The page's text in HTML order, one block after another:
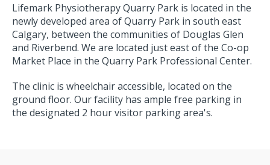
Lifemark Physiotherapy Quarry Park is located in the
newly developed area of Quarry Park in south east
Calgary, between the communities of Douglas Glen
and Riverbend. We are located just east of the Co-op
Market Place in the Quarry Park Professional Center.
The clinic is wheelchair accessible, located on the
ground floor. Our facility has ample free parking in
the designated 2 hour visitor parking area's.